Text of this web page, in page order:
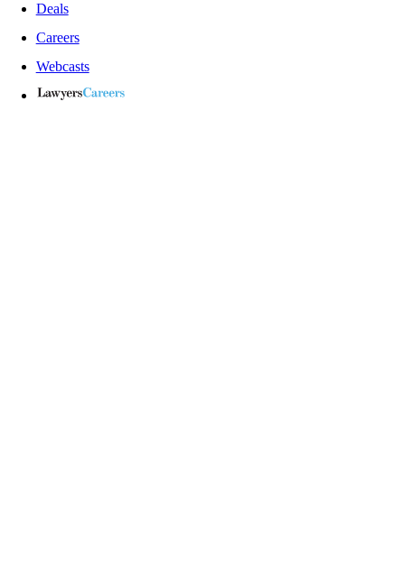
Deals
Careers
Webcasts